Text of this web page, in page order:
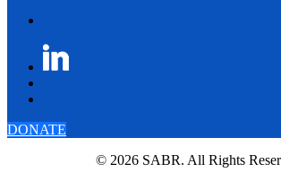
DONATE
© 2026 SABR. All Rights